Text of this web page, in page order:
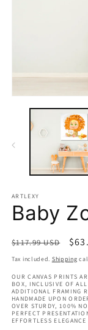
media
ARTLEXY
Baby
Regular
price
$117.99 USD
Sale
Tax included. Shipping
OUR CANVAS PRINTS
BOX, INCLUSIVE OF
ADDITIONAL FRAMING
HANDMADE UPON
OVER STURDY, 100%
PERFECT
EFFORTLESS